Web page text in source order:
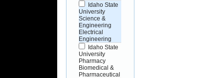
Idaho State
University
Science &
Engineering
Electrical
Engineering
Idaho State
University
Pharmacy
Biomedical &
Pharmaceutical